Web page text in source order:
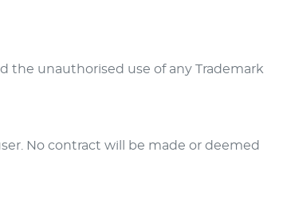
the unauthorised use of any Trademark
No contract will be made or deemed